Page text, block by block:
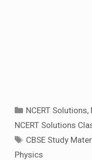
Categories
NCERT Solutions,
NCERT Solutions
Tags
CBSE Study
Physics